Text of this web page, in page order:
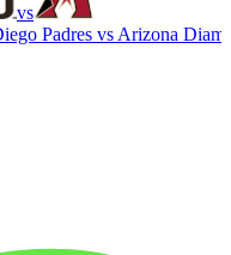
vs
Padres vs Arizona